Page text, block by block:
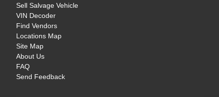
Sell Salvage Vehicle
VIN Decoder
Find Vendors
Locations Map
Site Map
About Us
FAQ
Send Feedback